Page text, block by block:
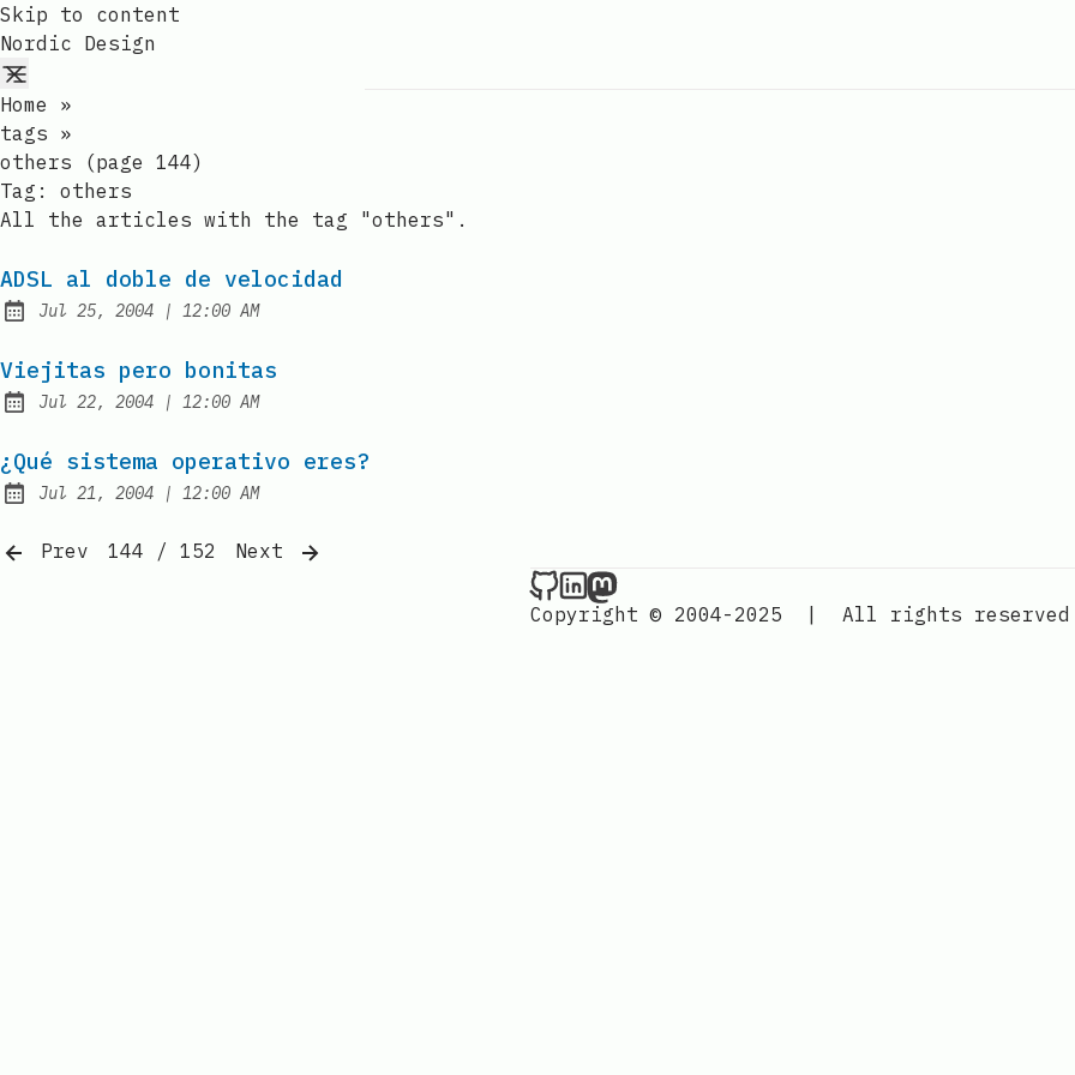
Skip to content
Nordic Design
Home
»
tags »
others (page 144)
Tag: others
All the articles with the tag "others".
ADSL al doble de velocidad
Published:
Jul 25, 2004 | at
12:00 AM
Viejitas pero bonitas
Published:
Jul 22, 2004 | at
12:00 AM
¿Qué sistema operativo eres?
Published:
Jul 21, 2004 | at
12:00 AM
Prev 144 / 152
Next
Nordic Design on Github
Nordic Design on LinkedIn
Nordic Design on Mastodon
Copyright © 2004-2025
| All rights